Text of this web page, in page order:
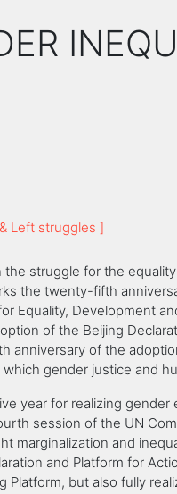
Left struggles ]
the struggle for the
the twenty-fifth
Equality, Development
of the Beijing
anniversary of the
gender justice and
year for realizing
session of the UN
marginalization and
and Platform for
Platform, but also fully